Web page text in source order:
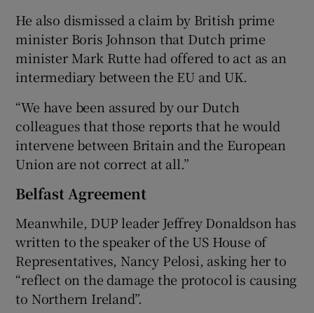
He also dismissed a claim by British prime
minister Boris Johnson that Dutch prime
minister Mark Rutte had offered to act as an
intermediary between the EU and UK.
“We have been assured by our Dutch
colleagues that those reports that he would
intervene between Britain and the European
Union are not correct at all.”
Belfast Agreement
Meanwhile, DUP leader Jeffrey Donaldson has
written to the speaker of the US House of
Representatives, Nancy Pelosi, asking her to
“reflect on the damage the protocol is causing
to Northern Ireland”.